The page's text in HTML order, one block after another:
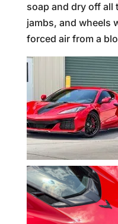
soap and dry off all
jambs, and wheels
forced air from a